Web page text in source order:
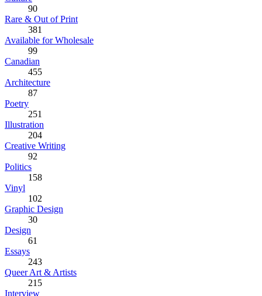
90
Rare & Out of Print
381
Available for Wholesale
99
Canadian
455
Architecture
87
Poetry
251
Illustration
204
Creative Writing
92
Politics
158
Vinyl
102
Graphic Design
30
Design
61
Essays
243
Queer Art & Artists
215
Interview